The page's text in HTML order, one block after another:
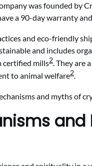
was founded by
a 90-day warranty
and eco-friendly
and includes
certified mills2. They are
to animal welfare2.
and myths of